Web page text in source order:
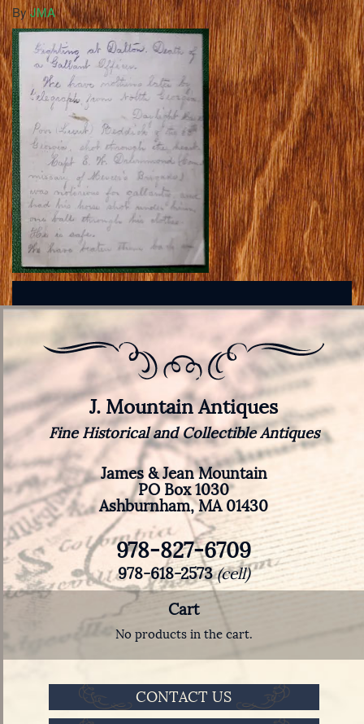
ByJMA
J. Mountain Antiques
Fine Historical and Collectible Antiques
James & Jean Mountain
PO Box 1030
Ashburnham, MA 01430
978-827-6709
978-618-2573(cell)
Cart
No products in the cart.
CONTACT US